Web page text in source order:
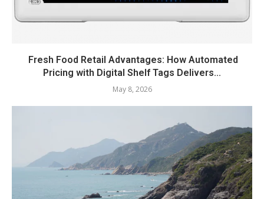
Fresh Food Retail Advantages: How Automated
Pricing with Digital Shelf Tags Delivers...
May 8, 2026